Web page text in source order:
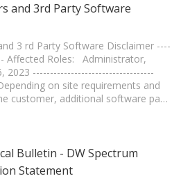
and 3rd Party Software
3 rd Party Software Disclaimer ----
Affected Roles: Administrator,
2023 -----------------------------------
on site requirements and
customer, additional software pa…
Bulletin - DW Spectrum
Statement